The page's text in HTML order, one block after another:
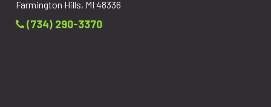
Farmington Hills, MI 48336
(734) 290-3370